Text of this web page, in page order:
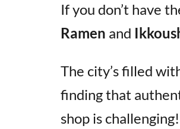
If you don’t have
Ramen and
The city’s filled
finding that
shop is challenging!